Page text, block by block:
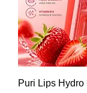
Puri Lips Hydro